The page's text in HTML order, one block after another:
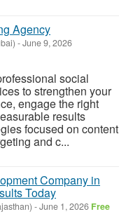
Agency
-June 9, 2026
social
to strengthen your
engage the right
results
focused on content
and c...
Company in
Today
-June 1, 2026 Free